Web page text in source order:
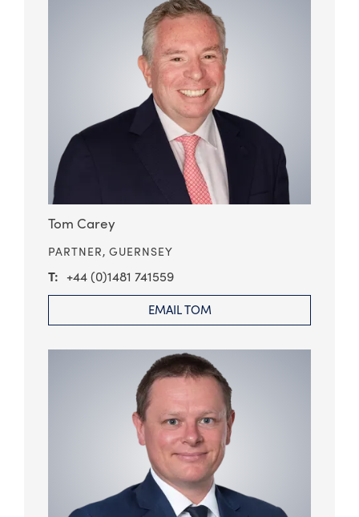
Tom Carey
PARTNER, GUERNSEY
+44 (0)1481 741559
EMAIL TOM